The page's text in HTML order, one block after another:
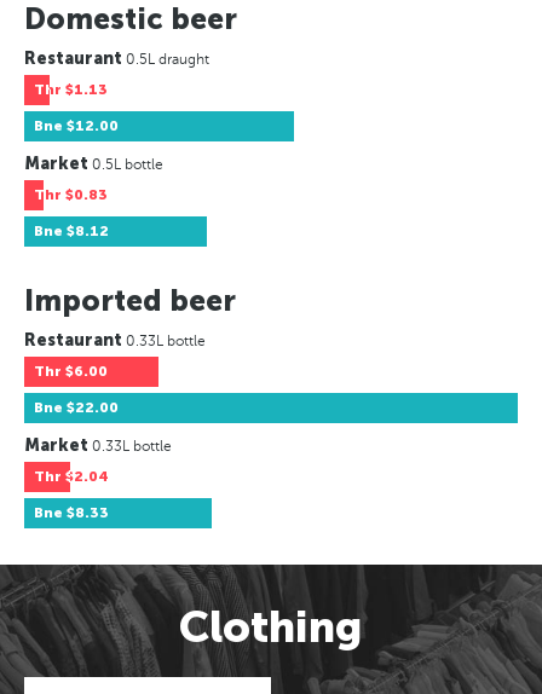
Domestic beer
Restaurant 0.5L draught
Thr $1.13
Bne $12.00
Market 0.5L bottle
Thr $0.83
Bne $8.12
Imported beer
Restaurant 0.33L bottle
Thr $6.00
Bne $22.00
Market 0.33L bottle
Thr $2.04
Bne $8.33
Clothing